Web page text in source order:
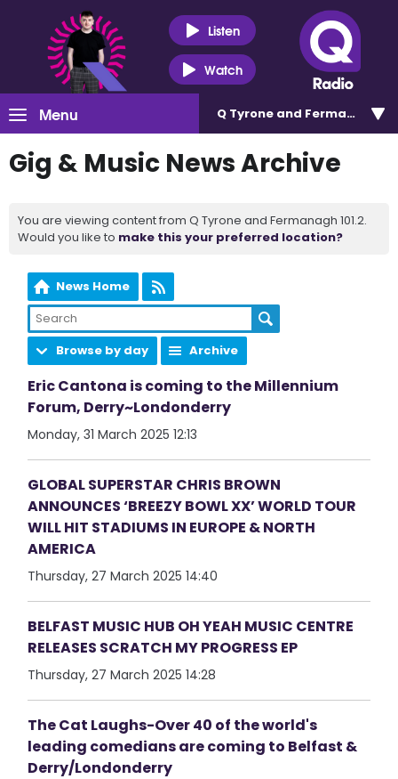
Listen
Watch
Menu Q Tyrone and Fermanagh
Gig & Music News Archive
You are viewing content from Q Tyrone and Fermanagh 101.2.
Would you like to make this your preferred location?
News Home
Browse by day Archive
Eric Cantona is coming to the Millennium
Forum, Derry~Londonderry
Monday, 31 March 2025 12:13
GLOBAL SUPERSTAR CHRIS BROWN
ANNOUNCES ‘BREEZY BOWL XX’ WORLD TOUR
WILL HIT STADIUMS IN EUROPE & NORTH
AMERICA
Thursday, 27 March 2025 14:40
BELFAST MUSIC HUB OH YEAH MUSIC CENTRE
RELEASES SCRATCH MY PROGRESS EP
Thursday, 27 March 2025 14:28
The Cat Laughs-Over 40 of the world's
leading comedians are coming to Belfast &
Derry/Londonderry